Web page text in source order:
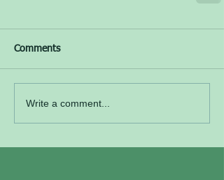
Comments
Write a comment...